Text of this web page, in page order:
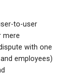
to-user
mere
with one
employees)